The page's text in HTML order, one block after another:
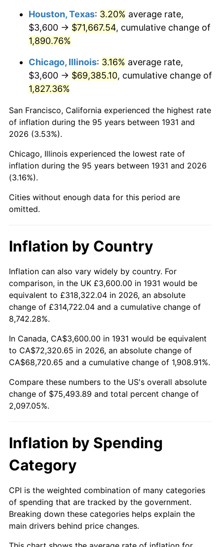
1971 $9,592.11 4.38%
1972 $9,900.00
1973 $10,515.79 6.22%
1974 $11,676.32
1975 $12,742.11 9.13%
1976 $13,476.32
1977 $14,352.63 6.50%
1978
1979 $17,194.74 11.35%
1981 $21,528.95 10.32%
1982 $22,855.26 6.16%
1983 $23,589.47 3.21%
1984
1985 $25,484.21 3.56%
1986 $25,957.89 1.86%
1987 $26,905.26 3.65%
1988
1990 $30,955.26 5.40%
1991 $32,257.89
1992 $33,228.95 3.01%
1993 $34,223.68 2.99%
Houston, Texas: 3.20% average rate,
$3,600 → $71,667.54, cumulative change of
1,890.76%
Chicago, Illinois: 3.16% average rate,
$3,600 → $69,385.10, cumulative change of
1,827.36%
San Francisco, California experienced the highest rate
of inflation during the 95 years between 1931 and
2026 (3.53%).
Chicago, Illinois experienced the lowest rate of
inflation during the 95 years between 1931 and 2026
(3.16%).
Cities without enough data for this period are
omitted.
Inflation by Country
Inflation can also vary widely by country. For
comparison, in the UK £3,600.00 in 1931 would be
equivalent to £318,322.04 in 2026, an absolute
change of £314,722.04 and a cumulative change of
8,742.28%.
In Canada, CA$3,600.00 in 1931 would be equivalent
to CA$72,320.65 in 2026, an absolute change of
CA$68,720.65 and a cumulative change of 1,908.91%.
Compare these numbers to the US's overall absolute
change of $75,493.89 and total percent change of
2,097.05%.
Inflation by Spending
Category
CPI is the weighted combination of many categories
of spending that are tracked by the government.
Breaking down these categories helps explain the
main drivers behind price changes.